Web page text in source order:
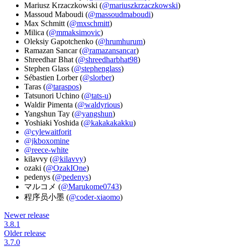
Mariusz Krzaczkowski (@mariuszkrzaczkowski)
Massoud Maboudi (@massoudmaboudi)
Max Schmitt (@mxschmitt)
Milica (@mmaksimovic)
Oleksiy Gapotchenko (@hrumhurum)
Ramazan Sancar (@ramazansancar)
Shreedhar Bhat (@shreedharbhat98)
Stephen Glass (@stephenglass)
Sébastien Lorber (@slorber)
Taras (@taraspos)
Tatsunori Uchino (@tats-u)
Waldir Pimenta (@waldyrious)
Yangshun Tay (@yangshun)
Yoshiaki Yoshida (@kakakakakku)
@cylewaitforit
@jkboxomine
@reece-white
kilavvy (@kilavvy)
ozaki (@OzakIOne)
pedenys (@pedenys)
マルコメ (@Marukome0743)
程序员小墨 (@coder-xiaomo)
Newer release
3.8.1
Older release
3.7.0